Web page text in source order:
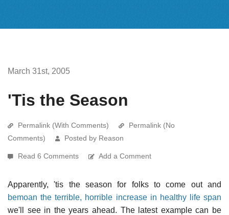
March 31st, 2005
'Tis the Season
Permalink (With Comments)
Permalink (No
Comments)
Posted by Reason
Read 6 Comments Add a Comment
Apparently, 'tis the season for folks to come out and
bemoan the terrible, horrible increase in healthy life span
we'll see in the years ahead. The latest example can be